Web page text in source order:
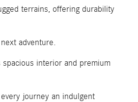
terrains, offering durability
adventure.
interior and premium
journey an indulgent